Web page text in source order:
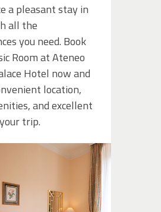
a pleasant stay in
all the
you need. Book
Room at Ateneo
Hotel now and
location,
and excellent
trip.